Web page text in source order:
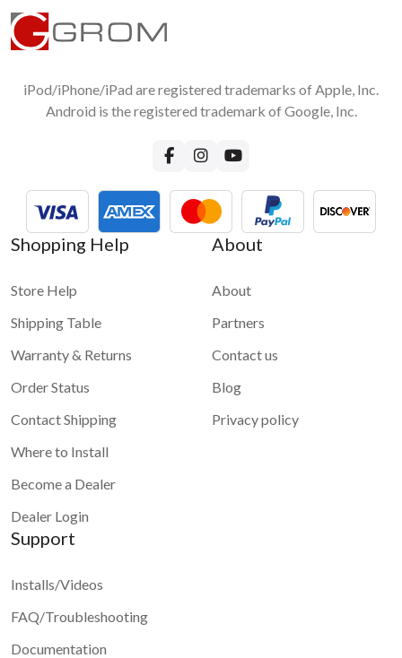
iPod/iPhone/iPad are registered trademarks of Apple, Inc.
Android is the registered trademark of Google, Inc.
Shopping Help
Store Help
Shipping Table
Warranty & Returns
Order Status
Contact Shipping
Where to Install
Become a Dealer
Dealer Login
About
About
Partners
Contact us
Blog
Privacy policy
Support
Installs/Videos
FAQ/Troubleshooting
Documentation